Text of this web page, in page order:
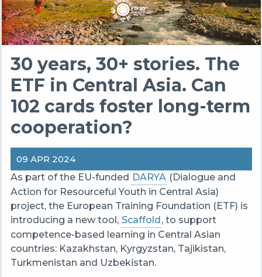
30 years, 30+ stories. The
ETF in Central Asia. Can
102 cards foster long-term
cooperation?
09 APR 2024
As part of the EU-funded DARYA (Dialogue and
Action for Resourceful Youth in Central Asia)
project, the European Training Foundation (ETF) is
introducing a new tool, Scaffold, to support
competence-based learning in Central Asian
countries: Kazakhstan, Kyrgyzstan, Tajikistan,
Turkmenistan and Uzbekistan.